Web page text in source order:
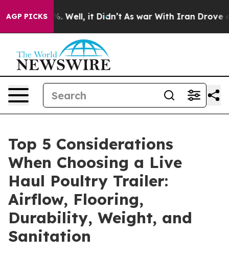
AGP PICKS
40%. Well, it Didn’t As war With Iran Drove oil
Top 5 Considerations
When Choosing a Live
Haul Poultry Trailer:
Airflow, Flooring,
Durability, Weight, and
Sanitation